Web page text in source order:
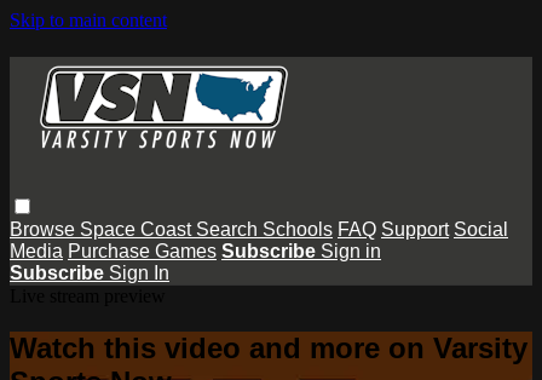
Skip to main content
Browse Space Coast Search Schools FAQ Support Social
Media Purchase Games Subscribe Sign in
Subscribe Sign In
Watch this video and more on Varsity